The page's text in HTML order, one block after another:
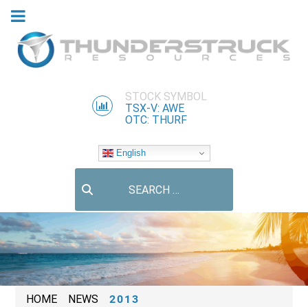
STOCK SYMBOL
TSX-V: AWE
OTC: THURF
English
HOME NEWS 2013